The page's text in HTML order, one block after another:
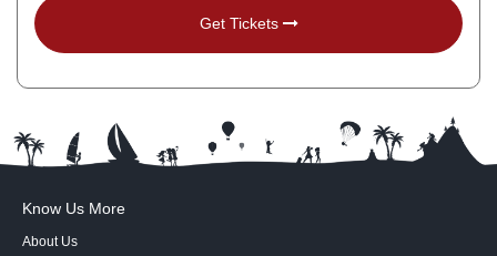
Get Tickets
Know Us More
About Us